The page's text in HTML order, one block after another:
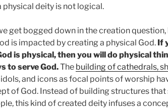
physical deity is not logical.
get bogged down in the creation question,
is impacted by creating a physical God. If
is physical, then you will do physical
to serve God.The building of cathedrals,
idols, and icons as focal points of worship
of God. Instead of building structures that
this kind of created deity infuses a